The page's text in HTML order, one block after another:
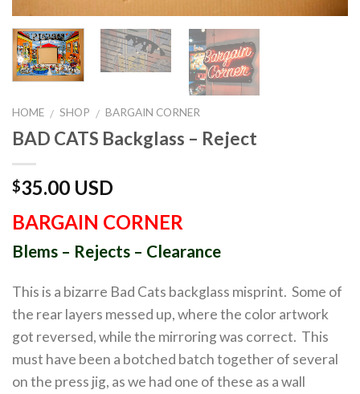
HOME / SHOP / BARGAIN CORNER
BAD CATS Backglass – Reject
$35.00 USD
BARGAIN CORNER
Blems – Rejects – Clearance
This is a bizarre Bad Cats backglass misprint. Some of
the rear layers messed up, where the color artwork
got reversed, while the mirroring was correct. This
must have been a botched batch together of several
on the press jig, as we had one of these as a wall